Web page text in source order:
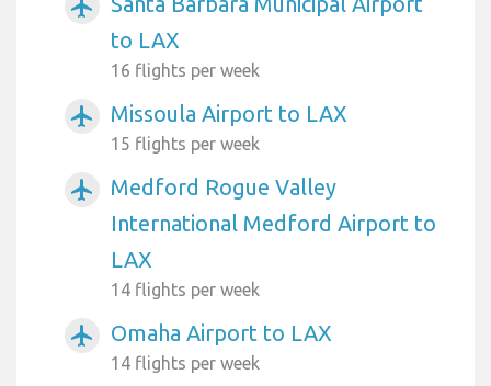
airplanemode_active
to LAX
16 flights per week
airplanemode_active Missoula Airport to LAX
15 flights per week
airplanemode_active
Medford Rogue Valley
International Medford Airport to
LAX
14 flights per week
airplanemode_active Omaha Airport to LAX
14 flights per week